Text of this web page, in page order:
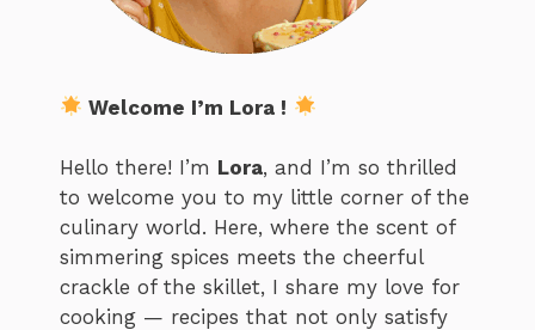
Welcome I’m Lora !
Hello there! I’m Lora, and I’m so thrilled
to welcome you to my little corner of the
culinary world. Here, where the scent of
simmering spices meets the cheerful
crackle of the skillet, I share my love for
cooking — recipes that not only satisfy